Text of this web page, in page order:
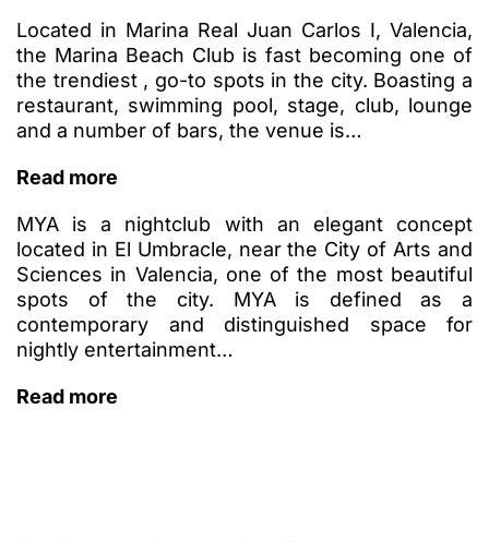
Located in Marina Real Juan Carlos I, Valencia,
the Marina Beach Club is fast becoming one of
the trendiest , go-to spots in the city. Boasting a
restaurant, swimming pool, stage, club, lounge
and a number of bars, the venue is…
Read more
MYA is a nightclub with an elegant concept
located in El Umbracle, near the City of Arts and
Sciences in Valencia, one of the most beautiful
spots of the city. MYA is defined as a
contemporary and distinguished space for
nightly entertainment…
Read more